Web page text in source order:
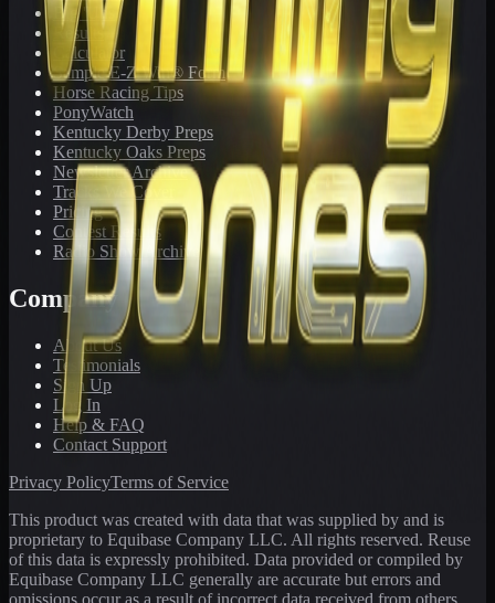
Big 'Uns
Results
Calculator
Sample E-Z Win® Form
Horse Racing Tips
PonyWatch
Kentucky Derby Preps
Kentucky Oaks Preps
Newsletter Archive
Tracks We Cover
Pricing
Contest Results
Radio Show Archive
Company
About Us
Testimonials
Sign Up
Log In
Help & FAQ
Contact Support
Privacy PolicyTerms of Service
This product was created with data that was supplied by and is
proprietary to Equibase Company LLC. All rights reserved. Reuse
of this data is expressly prohibited. Data provided or compiled by
Equibase Company LLC generally are accurate but errors and
omissions occur as a result of incorrect data received from others,